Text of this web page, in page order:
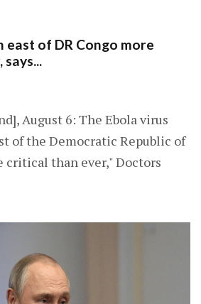
east of DR Congo more
August 6: The Ebola virus
of the Democratic Republic of
critical than ever," Doctors